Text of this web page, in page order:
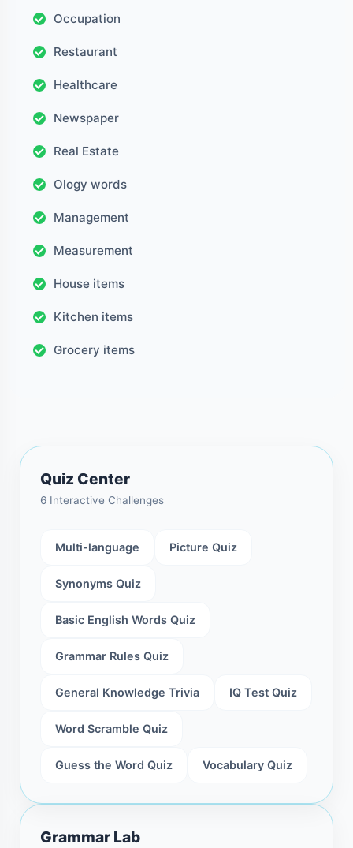
Occupation
Restaurant
Healthcare
Newspaper
Real Estate
Ology words
Management
Measurement
House items
Kitchen items
Grocery items
Quiz Center
6 Interactive Challenges
Multi-language Picture Quiz
Synonyms Quiz
Basic English Words Quiz
Grammar Rules Quiz
General Knowledge Trivia IQ Test Quiz
Word Scramble Quiz
Guess the Word Quiz Vocabulary Quiz
Grammar Lab